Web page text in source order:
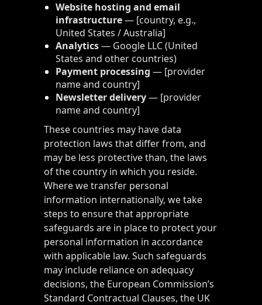
Website hosting and email
infrastructure— [country, e.g.,
United States / Australia]
Analytics— Google LLC (United
States and other countries)
Payment processing — [provider
name and country]
Newsletter delivery— [provider
name and country]
These countries may have data
protection laws that differ from, and
may be less protective than, the laws
of the country in which you reside.
Where we transfer personal
information internationally, we take
steps to ensure that appropriate
safeguards are in place to protect your
personal information in accordance
with applicable law. Such safeguards
may include reliance on adequacy
decisions, the European Commission’s
Standard Contractual Clauses, the UK